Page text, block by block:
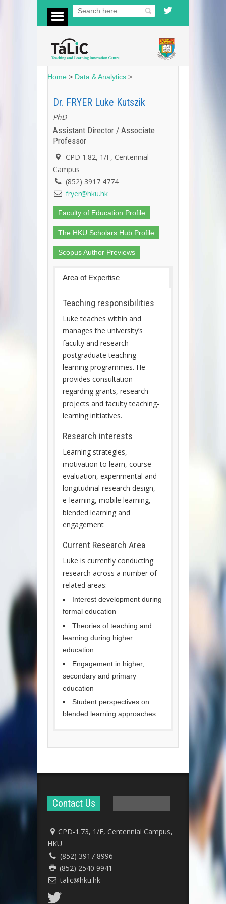
Home > Data & Analytics >
Dr. FRYER Luke Kutszik
PhD
Assistant Director / Associate
Professor
CPD 1.82, 1/F, Centennial
Campus
(852) 3917 4774
fryer@hku.hk
Faculty of Education Profile
The HKU Scholars Hub Profile
Scopus Author Previews
Area of Expertise
Teaching responsibilities
Luke teaches within and
manages the university’s
faculty and research
postgraduate teaching-
learning programmes. He
provides consultation
regarding grants, research
projects and faculty teaching-
learning initiatives.
Research interests
Learning strategies,
motivation to learn, course
evaluation, experimental and
longitudinal research design,
e-learning, mobile learning,
blended learning and
engagement
Current Research Area
Luke is currently conducting
research across a number of
related areas:
Interest development during
formal education
Theories of teaching and
learning during higher
education
Engagement in higher,
secondary and primary
education
Student perspectives on
blended learning approaches
Contact Us
CPD-1.73, 1/F, Centennial Campus,
HKU
(852) 3917 8996
(852) 2540 9941
talic@hku.hk